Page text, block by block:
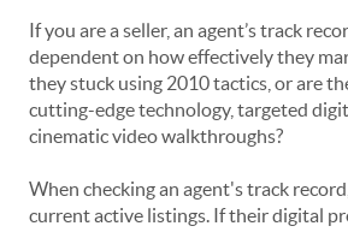
If you are a seller, an agent’s track
dependent on how effectively they
they stuck using 2010 tactics, or are
cutting-edge technology, targeted
cinematic video walkthroughs?
When checking an agent's track
current active listings. If their digital